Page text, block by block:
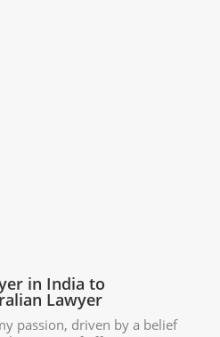
in India to
Lawyer
passion, driven by a belief